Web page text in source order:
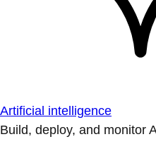
Artificial intelligence
Build, deploy, and monitor